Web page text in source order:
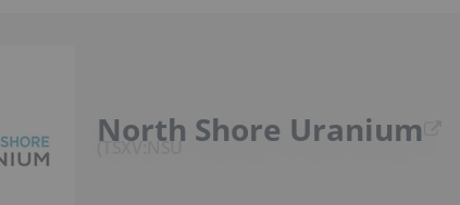
North Shore Uranium
TSXV:NSU